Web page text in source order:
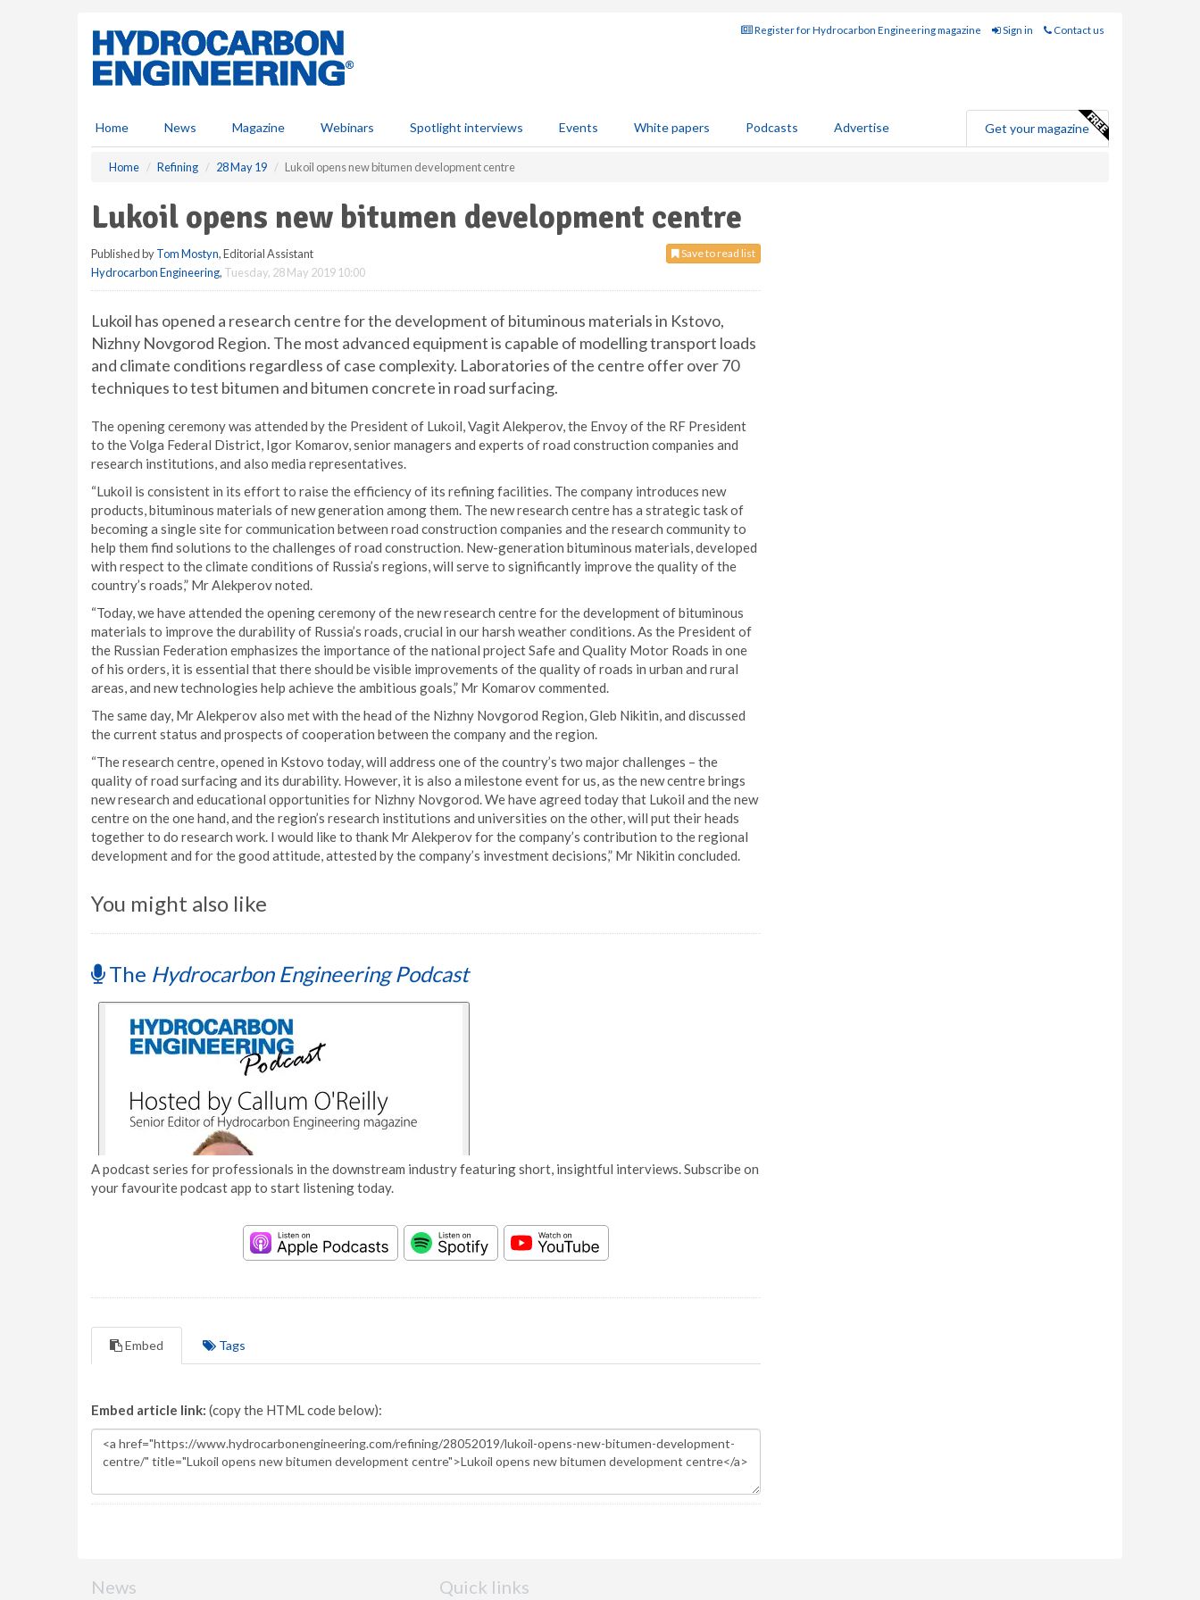
Register for Hydrocarbon Engineering magazine Sign in Contact us
Home News Magazine Webinars Spotlight interviews Events White papers Podcasts Advertise Get your magazine
Home Refining 28 May 19 Lukoil opens new bitumen development centre
Lukoil opens new bitumen development centre
Save to read list
Published byTom Mostyn, Editorial Assistant
Hydrocarbon Engineering, Tuesday, 28 May 2019 10:00
Lukoil has opened a research centre for the development of bituminous materials in Kstovo,
Nizhny Novgorod Region. The most advanced equipment is capable of modelling transport loads
and climate conditions regardless of case complexity. Laboratories of the centre offer over 70
techniques to test bitumen and bitumen concrete in road surfacing.
The opening ceremony was attended by the President of Lukoil, Vagit Alekperov, the Envoy of the RF President
to the Volga Federal District, Igor Komarov, senior managers and experts of road construction companies and
research institutions, and also media representatives.
“Lukoil is consistent in its effort to raise the efficiency of its refining facilities. The company introduces new
products, bituminous materials of new generation among them. The new research centre has a strategic task of
becoming a single site for communication between road construction companies and the research community to
help them find solutions to the challenges of road construction. New-generation bituminous materials, developed
with respect to the climate conditions of Russia’s regions, will serve to significantly improve the quality of the
country’s roads,” Mr Alekperov noted.
“Today, we have attended the opening ceremony of the new research centre for the development of bituminous
materials to improve the durability of Russia’s roads, crucial in our harsh weather conditions. As the President of
the Russian Federation emphasizes the importance of the national project Safe and Quality Motor Roads in one
of his orders, it is essential that there should be visible improvements of the quality of roads in urban and rural
areas, and new technologies help achieve the ambitious goals,” Mr Komarov commented.
The same day, Mr Alekperov also met with the head of the Nizhny Novgorod Region, Gleb Nikitin, and discussed
the current status and prospects of cooperation between the company and the region.
“The research centre, opened in Kstovo today, will address one of the country’s two major challenges – the
quality of road surfacing and its durability. However, it is also a milestone event for us, as the new centre brings
new research and educational opportunities for Nizhny Novgorod. We have agreed today that Lukoil and the new
centre on the one hand, and the region’s research institutions and universities on the other, will put their heads
together to do research work. I would like to thank Mr Alekperov for the company’s contribution to the regional
development and for the good attitude, attested by the company’s investment decisions,” Mr Nikitin concluded.
You might also like
The Hydrocarbon Engineering Podcast
A podcast series for professionals in the downstream industry featuring short, insightful interviews. Subscribe on
your favourite podcast app to start listening today.
Embed Tags
Embed article link: (copy the HTML code below):
News Quick links